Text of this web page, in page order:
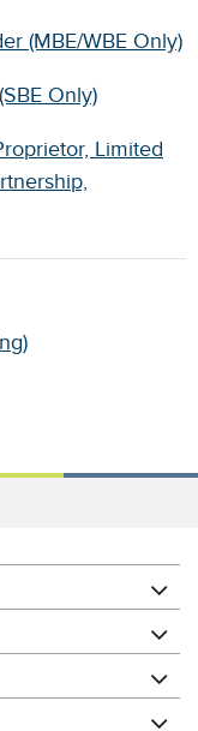
(MBE/WBE Only)
Only)
Limited